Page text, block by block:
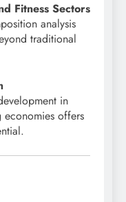
Fitness Sectors
analysis
traditional
in
offers